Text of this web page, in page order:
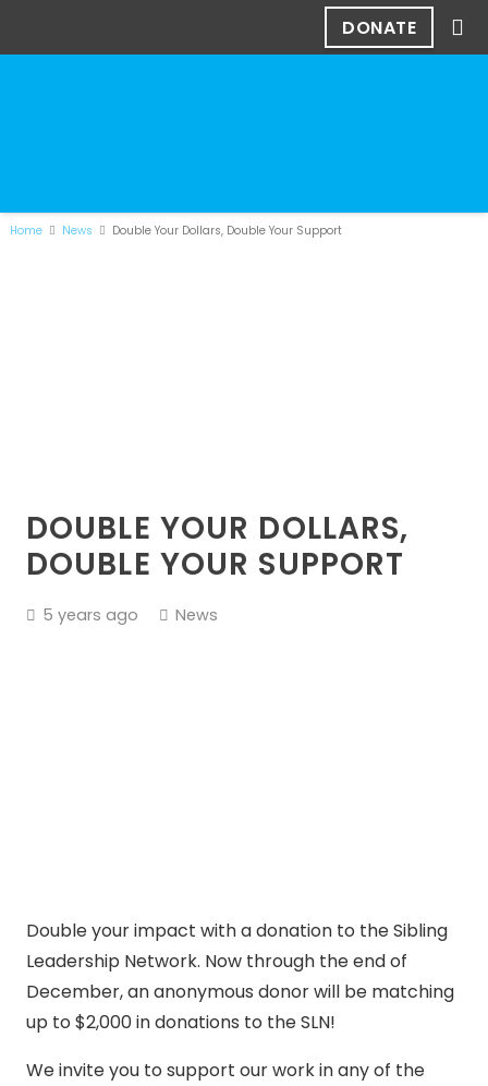
DONATE
Home News Double Your Dollars, Double Your Support
DOUBLE YOUR DOLLARS,
DOUBLE YOUR SUPPORT
5 years ago News
Double your impact with a donation to the Sibling
Leadership Network. Now through the end of
December, an anonymous donor will be matching
up to $2,000 in donations to the SLN!
We invite you to support our work in any of the